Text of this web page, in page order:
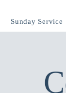
Sunday Service